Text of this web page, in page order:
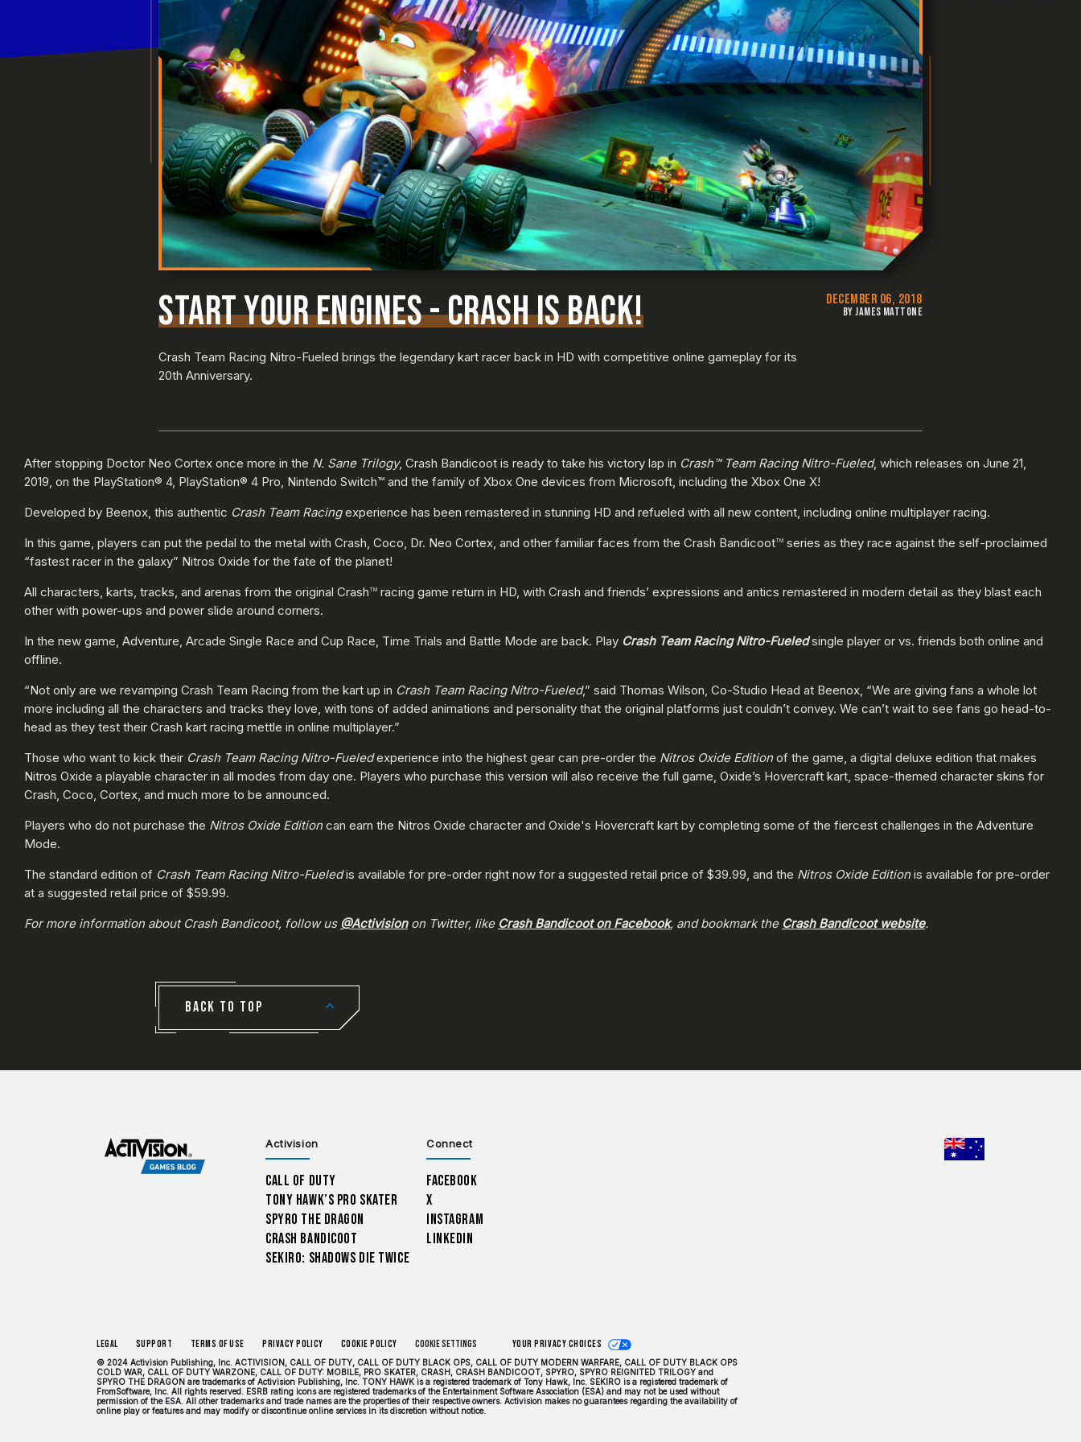
START YOUR ENGINES - CRASH IS BACK!
Crash Team Racing Nitro-Fueled brings the legendary kart racer back in HD with competitive online gameplay for its
20th Anniversary.
DECEMBER 06, 2018
BY JAMES MATTONE
After stopping Doctor Neo Cortex once more in the N. Sane Trilogy, Crash Bandicoot is ready to take his victory lap in Crash™ Team Racing Nitro-Fueled, which releases on June 21,
2019, on the PlayStation® 4, PlayStation® 4 Pro, Nintendo Switch™ and the family of Xbox One devices from Microsoft, including the Xbox One X!
Developed by Beenox, this authentic Crash Team Racingexperience has been remastered in stunning HD and refueled with all new content, including online multiplayer racing.
In this game, players can put the pedal to the metal with Crash, Coco, Dr. Neo Cortex, and other familiar faces from the Crash BandicootTM series as they race against the self-proclaimed
“fastest racer in the galaxy” Nitros Oxide for the fate of the planet!
All characters, karts, tracks, and arenas from the original CrashTM racing game return in HD, with Crash and friends’ expressions and antics remastered in modern detail as they blast each
other with power-ups and power slide around corners.
In the new game, Adventure, Arcade Single Race and Cup Race, Time Trials and Battle Mode are back. Play Crash Team Racing Nitro-Fueledsingle player or vs. friends both online and
offline.
“Not only are we revamping Crash Team Racing from the kart up in Crash Team Racing Nitro-Fueled,” said Thomas Wilson, Co-Studio Head at Beenox, “We are giving fans a whole lot
more including all the characters and tracks they love, with tons of added animations and personality that the original platforms just couldn’t convey. We can’t wait to see fans go head-to-
head as they test their Crash kart racing mettle in online multiplayer.”
Those who want to kick their Crash Team Racing Nitro-Fueledexperience into the highest gear can pre-order the Nitros Oxide Editionof the game, a digital deluxe edition that makes
Nitros Oxide a playable character in all modes from day one. Players who purchase this version will also receive the full game, Oxide’s Hovercraft kart, space-themed character skins for
Crash, Coco, Cortex, and much more to be announced.
Players who do not purchase the Nitros Oxide Editioncan earn the Nitros Oxide character and Oxide's Hovercraft kart by completing some of the fiercest challenges in the Adventure
Mode.
The standard edition of Crash Team Racing Nitro-Fueledis available for pre-order right now for a suggested retail price of $39.99, and the Nitros Oxide Editionis available for pre-order
at a suggested retail price of $59.99.
For more information about Crash Bandicoot, follow us @Activisionon Twitter, like Crash Bandicoot on Facebook, and bookmark the Crash Bandicoot website.
BACK TO TOP
CHOOSE
Activision
Call of Duty
Tony Hawk’s Pro Skater
Spyro The Dragon
Crash Bandicoot
Sekiro: Shadows Die Twice
Connect
Facebook
X
Instagram
LinkedIn
Legal Support Terms of Use Privacy Policy Cookie Policy Cookie Settings Your Privacy Choices
© 2024 Activision Publishing, Inc. ACTIVISION, CALL OF DUTY, CALL OF DUTY BLACK OPS, CALL OF DUTY MODERN WARFARE, CALL OF DUTY BLACK OPS
COLD WAR, CALL OF DUTY WARZONE, CALL OF DUTY: MOBILE, PRO SKATER, CRASH, CRASH BANDICOOT, SPYRO, SPYRO REIGNITED TRILOGY and
SPYRO THE DRAGON are trademarks of Activision Publishing, Inc. TONY HAWK is a registered trademark of Tony Hawk, Inc. SEKIRO is a registered trademark of
FromSoftware, Inc. All rights reserved. ESRB rating icons are registered trademarks of the Entertainment Software Association (ESA) and may not be used without
permission of the ESA. All other trademarks and trade names are the properties of their respective owners. Activision makes no guarantees regarding the availability of
online play or features and may modify or discontinue online services in its discretion without notice.